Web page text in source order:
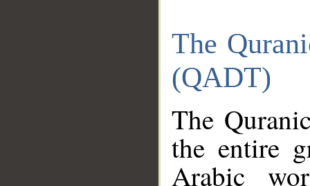
The
(QADT)
The
the entire
Arabic